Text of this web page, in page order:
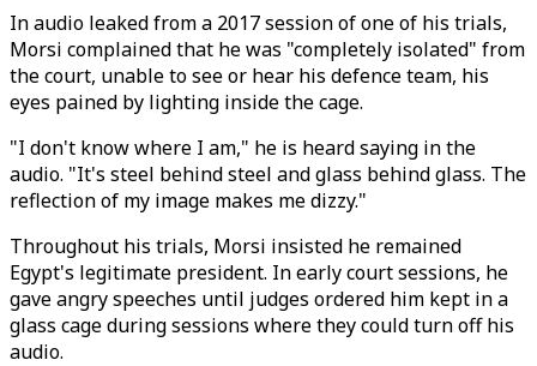
In audio leaked from a 2017 session of one of his trials,
Morsi complained that he was "completely isolated" from
the court, unable to see or hear his defence team, his
eyes pained by lighting inside the cage.
"I don't know where I am," he is heard saying in the
audio. "It's steel behind steel and glass behind glass. The
reflection of my image makes me dizzy."
Throughout his trials, Morsi insisted he remained
Egypt's legitimate president. In early court sessions, he
gave angry speeches until judges ordered him kept in a
glass cage during sessions where they could turn off his
audio.